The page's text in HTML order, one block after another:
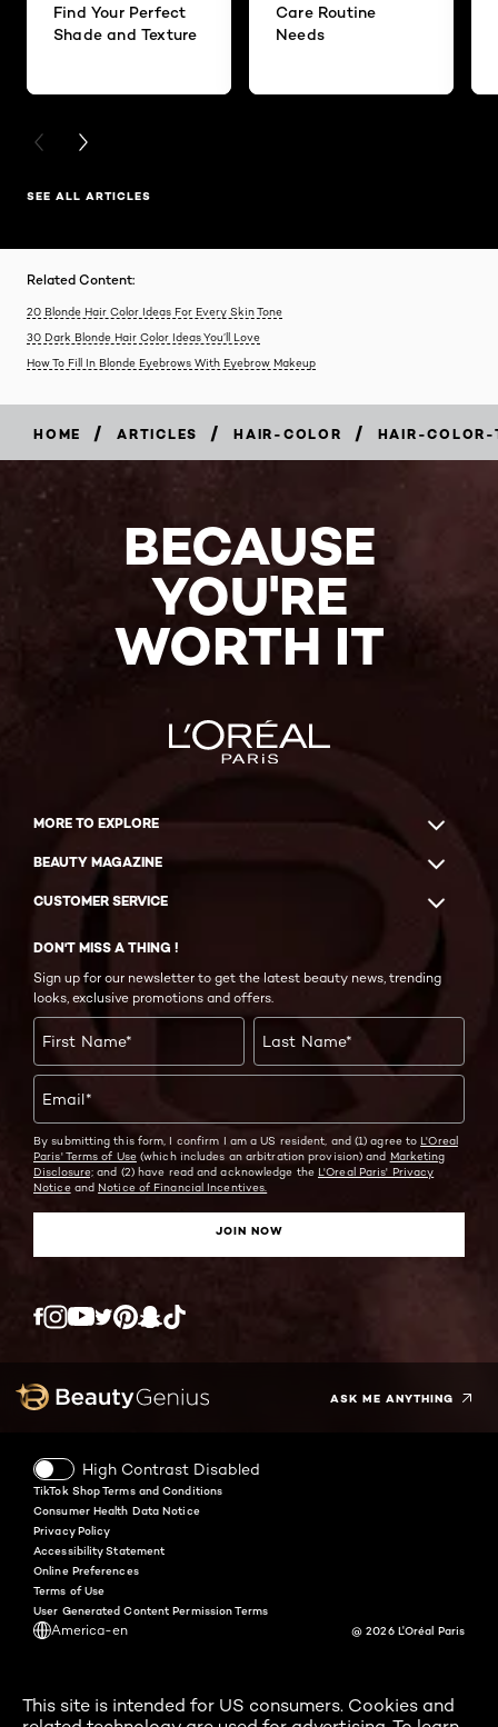
Find Your Perfect
Shade and Texture
Care Routine
Needs
PREVIOUS CARD
NEXT CARD
SEE ALL ARTICLES
Related Content:
20 Blonde Hair Color Ideas For Every Skin Tone
30 Dark Blonde Hair Color Ideas You’ll Love
How To Fill In Blonde Eyebrows With Eyebrow Makeup
HOME / ARTICLES / HAIR-COLOR / HAIR-COLOR-
BECAUSE
YOU'RE
WORTH IT
MORE TO EXPLORE
BEAUTY MAGAZINE
CUSTOMER SERVICE
DON'T MISS A THING !
Sign up for our newsletter to get the latest beauty news, trending
looks, exclusive promotions and offers.
First Name* Last Name*
Email*
By submitting this form, I confirm I am a US resident, and (1) agree to L'Oreal
Paris' Terms of Use(which includes an arbitration provision) and Marketing
Disclosure; and (2) have read and acknowledge the L'Oreal Paris' Privacy
Noticeand Notice of Financial Incentives.
JOIN NOW
Twitter
ASK ME ANYTHING
High Contrast Disabled
America-en
TikTok Shop Terms and Conditions
Consumer Health Data Notice
Privacy Policy
Accessibility Statement
Online Preferences
Terms of Use
User Generated Content Permission Terms
@ 2026 L'Oréal Paris
This site is intended for US consumers. Cookies and